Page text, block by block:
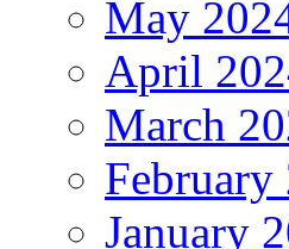
May
April
March
February
January